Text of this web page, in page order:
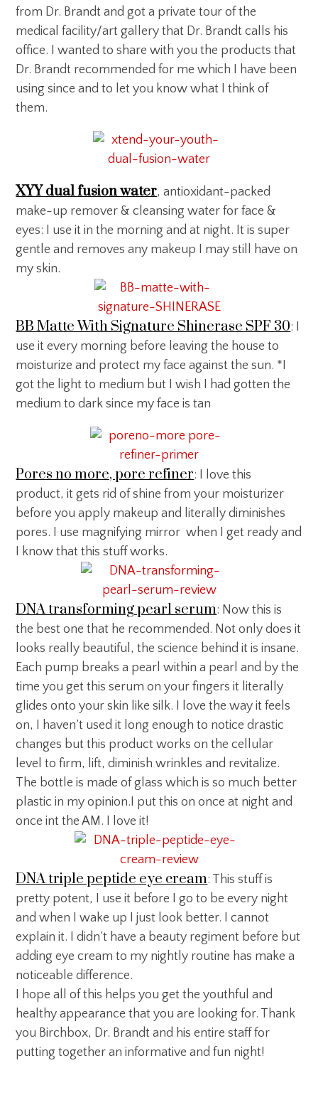
from Dr. Brandt and got a private tour of the
medical facility/art gallery that Dr. Brandt calls his
office. I wanted to share with you the products that
Dr. Brandt recommended for me which I have been
using since and to let you know what I think of
them.
XYY dual fusion water, antioxidant-packed
make-up remover & cleansing water for face &
eyes: I use it in the morning and at night. It is super
gentle and removes any makeup I may still have on
my skin.
BB Matte With Signature Shinerase SPF 30: I
use it every morning before leaving the house to
moisturize and protect my face against the sun. *I
got the light to medium but I wish I had gotten the
medium to dark since my face is tan
Pores no more, pore refiner: I love this
product, it gets rid of shine from your moisturizer
before you apply makeup and literally diminishes
pores. I use magnifying mirror when I get ready and
I know that this stuff works.
DNA transforming pearl serum: Now this is
the best one that he recommended. Not only does it
looks really beautiful, the science behind it is insane.
Each pump breaks a pearl within a pearl and by the
time you get this serum on your fingers it literally
glides onto your skin like silk. I love the way it feels
on, I haven’t used it long enough to notice drastic
changes but this product works on the cellular
level to firm, lift, diminish wrinkles and revitalize.
The bottle is made of glass which is so much better
plastic in my opinion.I put this on once at night and
once int the AM. I love it!
DNA triple peptide eye cream: This stuff is
pretty potent, I use it before I go to be every night
and when I wake up I just look better. I cannot
explain it. I didn’t have a beauty regiment before but
adding eye cream to my nightly routine has make a
noticeable difference.
I hope all of this helps you get the youthful and
healthy appearance that you are looking for. Thank
you Birchbox, Dr. Brandt and his entire staff for
putting together an informative and fun night!